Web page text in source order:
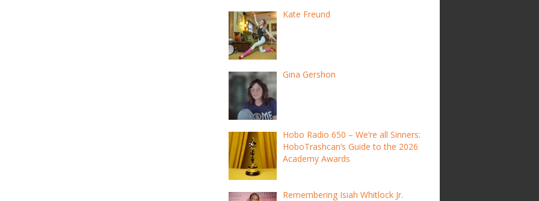
Kate Freund
Gina Gershon
Hobo Radio 650 – We’re all Sinners:
HoboTrashcan’s Guide to the 2026
Academy Awards
Remembering Isiah Whitlock Jr.